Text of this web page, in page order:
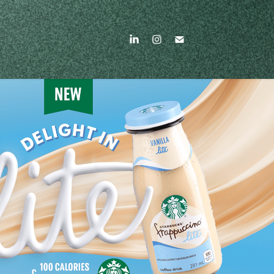
STARBUCKS FRAPPUCCINO
2026